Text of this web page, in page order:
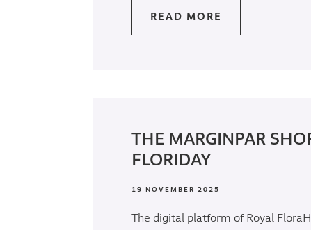
READ MORE
THE MARGINPAR
FLORIDAY
19 NOVEMBER 2025
The digital platform of Royal